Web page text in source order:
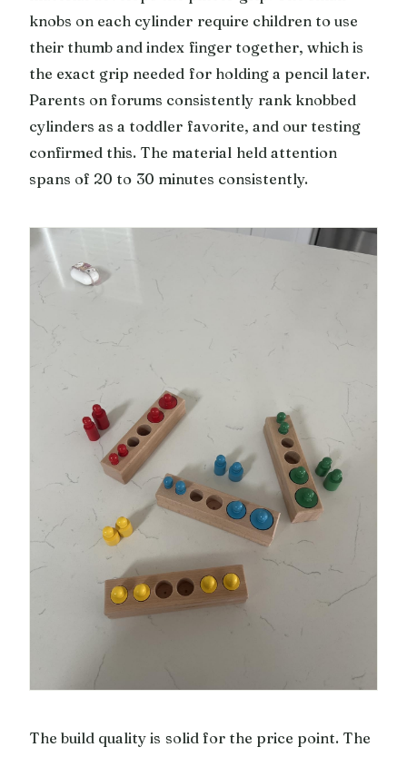
knobs on each cylinder require children to use
their thumb and index finger together, which is
the exact grip needed for holding a pencil later.
Parents on forums consistently rank knobbed
cylinders as a toddler favorite, and our testing
confirmed this. The material held attention
spans of 20 to 30 minutes consistently.
The build quality is solid for the price point. The